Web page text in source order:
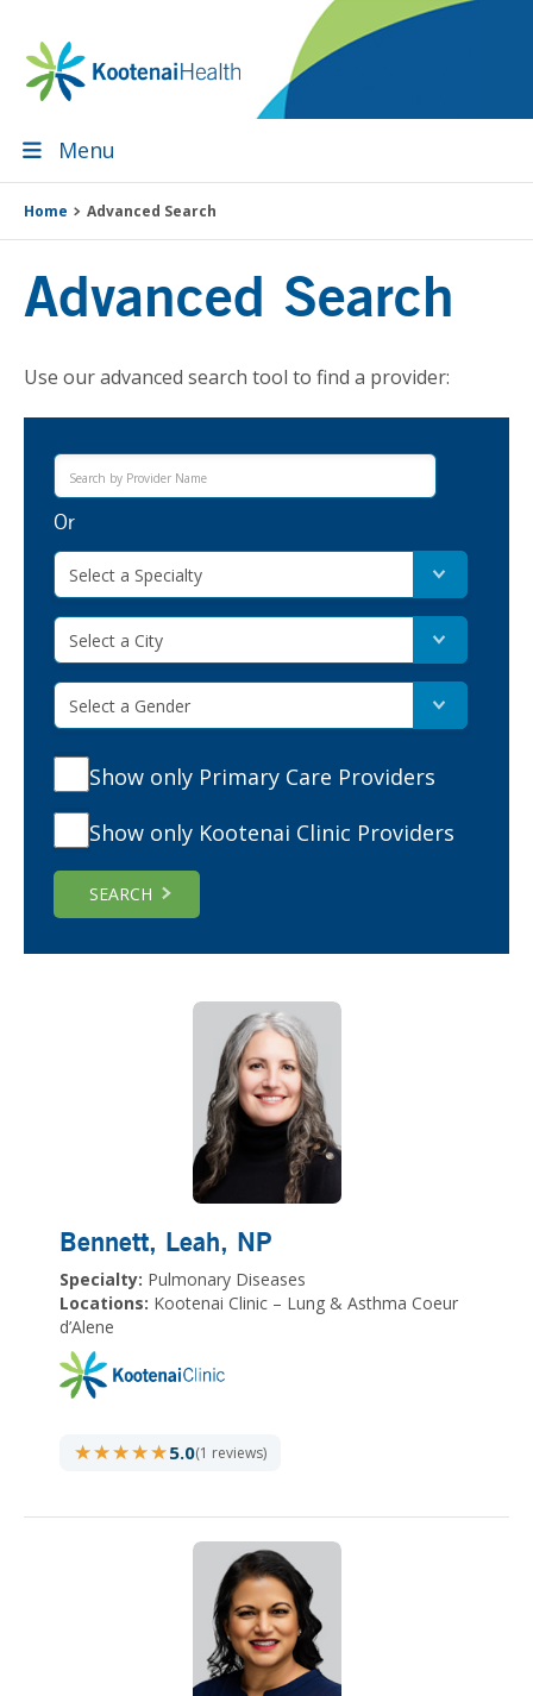
primary
navigation
main
content
footer
Menu
Home Advanced Search
Advanced Search
Use our advanced search tool to find a provider:
Or
Select a Specialty
Select a City
Select a Gender
Show only Primary Care Providers
Show only Kootenai Clinic Providers
SEARCH
Bennett, Leah, NP
Specialty: Pulmonary Diseases
Locations: Kootenai Clinic – Lung & Asthma Coeur
d’Alene
★★★★★
★★★★★5.0(1 reviews)